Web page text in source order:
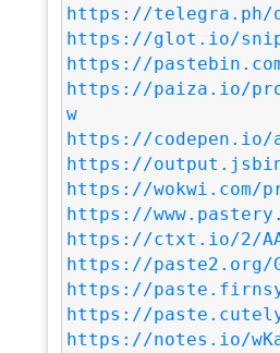
https://telegra.ph/
https://glot.io/
https://
https://paiza.io/
w
https://codepen.io/
https://
https://wokwi.com/
https://
https://ctxt.io/2/
https://paste2.org/
https://
https://
https://notes.io/